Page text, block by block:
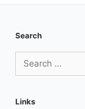
Search
for:
Links